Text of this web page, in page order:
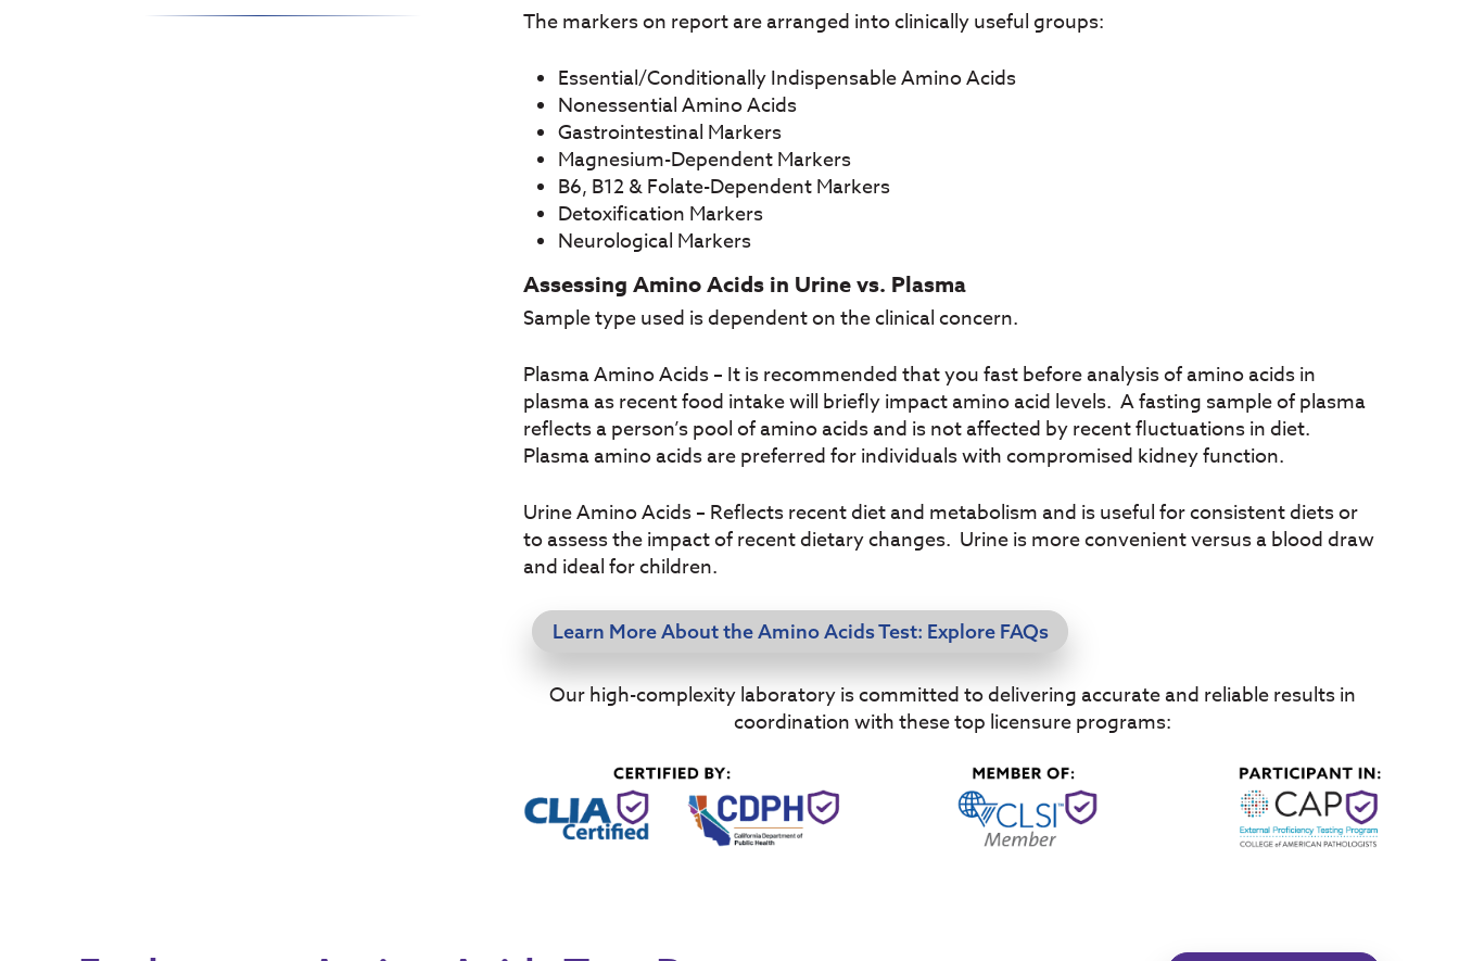
The markers on report are arranged into clinically useful groups:
Essential/Conditionally Indispensable Amino Acids
Nonessential Amino Acids
Gastrointestinal Markers
Magnesium-Dependent Markers
B6, B12 & Folate-Dependent Markers
Detoxification Markers
Neurological Markers
Assessing Amino Acids in Urine vs. Plasma
Sample type used is dependent on the clinical concern.
Plasma Amino Acids – It is recommended that you fast before analysis of amino acids in
plasma as recent food intake will briefly impact amino acid levels. A fasting sample of plasma
reflects a person’s pool of amino acids and is not affected by recent fluctuations in diet.
Plasma amino acids are preferred for individuals with compromised kidney function.
Urine Amino Acids – Reflects recent diet and metabolism and is useful for consistent diets or
to assess the impact of recent dietary changes. Urine is more convenient versus a blood draw
and ideal for children.
Learn More About the Amino Acids Test: Explore FAQs
Our high-complexity laboratory is committed to delivering accurate and reliable results in
coordination with these top licensure programs: